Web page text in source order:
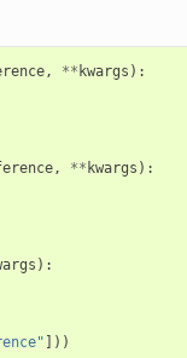
, ** kwargs ):
, ** kwargs ):
):
]))